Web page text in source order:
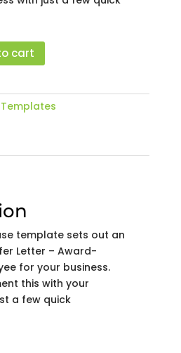
cart
Templates
template sets out an
Letter – Award-
for your business.
this with your
a few quick